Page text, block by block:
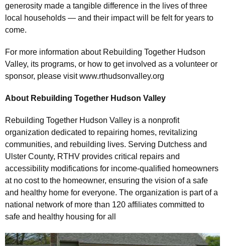
generosity made a tangible difference in the lives of three
local households — and their impact will be felt for years to
come.
For more information about Rebuilding Together Hudson
Valley, its programs, or how to get involved as a volunteer or
sponsor, please visit www.rthudsonvalley.org
About Rebuilding Together Hudson Valley
Rebuilding Together Hudson Valley is a nonprofit
organization dedicated to repairing homes, revitalizing
communities, and rebuilding lives. Serving Dutchess and
Ulster County, RTHV provides critical repairs and
accessibility modifications for income-qualified homeowners
at no cost to the homeowner, ensuring the vision of a safe
and healthy home for everyone. The organization is part of a
national network of more than 120 affiliates committed to
safe and healthy housing for all